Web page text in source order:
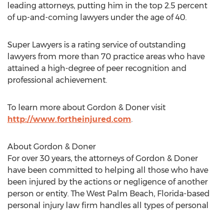
leading attorneys, putting him in the top 2.5 percent
of up-and-coming lawyers under the age of 40.
Super Lawyers is a rating service of outstanding
lawyers from more than 70 practice areas who have
attained a high-degree of peer recognition and
professional achievement.
To learn more about Gordon & Doner visit
http://www.fortheinjured.com.
About Gordon & Doner
For over 30 years, the attorneys of Gordon & Doner
have been committed to helping all those who have
been injured by the actions or negligence of another
person or entity. The West Palm Beach, Florida-based
personal injury law firm handles all types of personal